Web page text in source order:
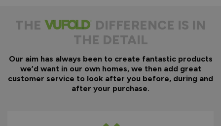
THE
DIFFERENCE IS IN
THE DETAIL
Our aim has always been to create fantastic products
we’d want in our own homes, we then add great
customer service to look after you before, during and
after your purchase.